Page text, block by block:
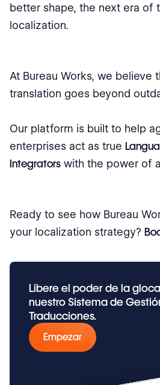
better shape, the next era of
localization.
At Bureau Works, we believe
translation goes beyond
Our platform is built to help
enterprises act as true
Integrators with the power of
Ready to see how Bureau
your localization strategy?
Libere el poder de la
nuestro Sistema de
Traducciones.
Empezar